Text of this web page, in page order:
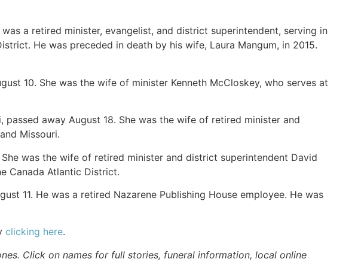
a retired minister, evangelist, and district superintendent, serving in
He was preceded in death by his wife, Laura Mangum, in 2015.
10. She was the wife of minister Kenneth McCloskey, who serves at
passed away August 18. She was the wife of retired minister and
Missouri.
was the wife of retired minister and district superintendent David
Canada Atlantic District.
11. He was a retired Nazarene Publishing House employee. He was
clicking here.
Click on names for full stories, funeral information, local online